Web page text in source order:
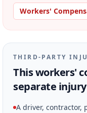
Workers'
THIRD-PARTY
This workers'
separate
A driver, contractor,